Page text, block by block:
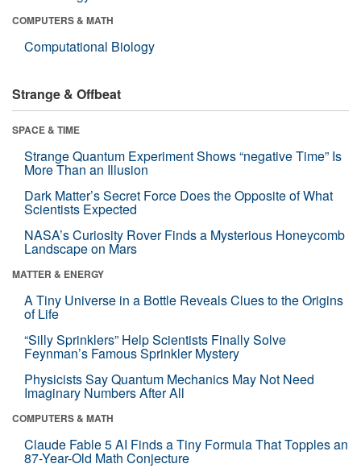
COMPUTERS & MATH
Computational Biology
Strange & Offbeat
SPACE & TIME
Strange Quantum Experiment Shows “negative Time” Is
More Than an Illusion
Dark Matter’s Secret Force Does the Opposite of What
Scientists Expected
NASA’s Curiosity Rover Finds a Mysterious Honeycomb
Landscape on Mars
MATTER & ENERGY
A Tiny Universe in a Bottle Reveals Clues to the Origins
of Life
“Silly Sprinklers” Help Scientists Finally Solve
Feynman’s Famous Sprinkler Mystery
Physicists Say Quantum Mechanics May Not Need
Imaginary Numbers After All
COMPUTERS & MATH
Claude Fable 5 AI Finds a Tiny Formula That Topples an
87-Year-Old Math Conjecture